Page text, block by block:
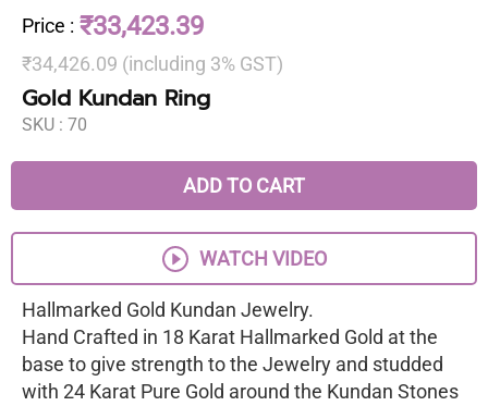
Price : ₹33,423.39
₹34,426.09 (including 3% GST)
Gold Kundan Ring
SKU : 70
ADD TO CART
WATCH VIDEO
Hallmarked Gold Kundan Jewelry.
Hand Crafted in 18 Karat Hallmarked Gold at the
base to give strength to the Jewelry and studded
with 24 Karat Pure Gold around the Kundan Stones